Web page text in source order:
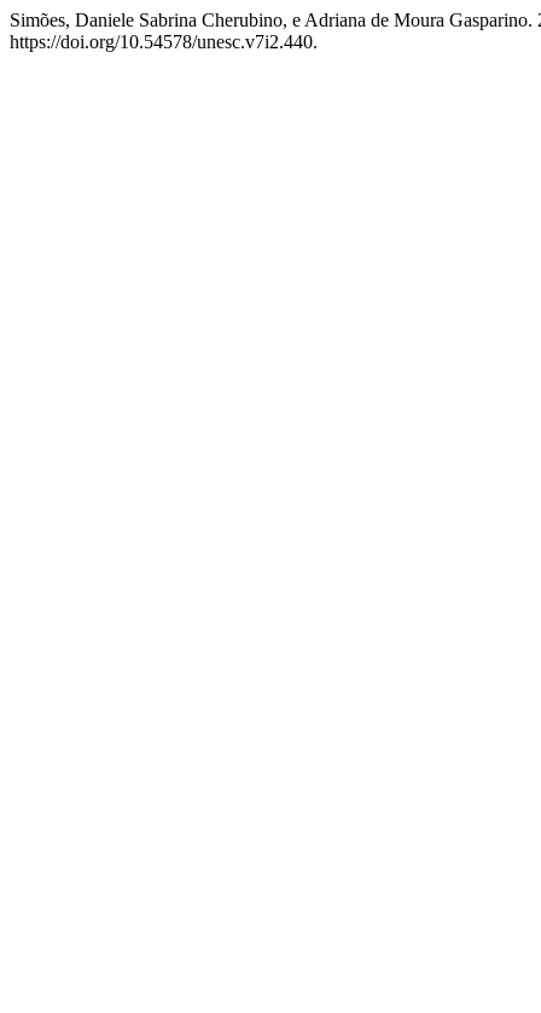
Simões, Daniele Sabrina Cherubino, e Adriana de Moura
https://doi.org/10.54578/unesc.v7i2.440.